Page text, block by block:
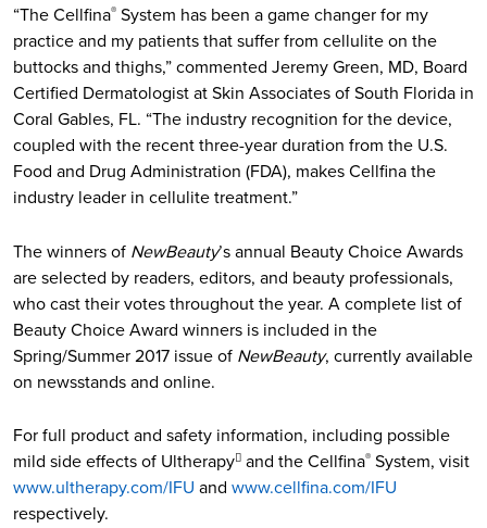
“The Cellfina® System has been a game changer for my
practice and my patients that suffer from cellulite on the
buttocks and thighs,” commented Jeremy Green, MD, Board
Certified Dermatologist at Skin Associates of South Florida in
Coral Gables, FL. “The industry recognition for the device,
coupled with the recent three-year duration from the U.S.
Food and Drug Administration (FDA), makes Cellfina the
industry leader in cellulite treatment.”
The winners of NewBeauty’s annual Beauty Choice Awards
are selected by readers, editors, and beauty professionals,
who cast their votes throughout the year. A complete list of
Beauty Choice Award winners is included in the
Spring/Summer 2017 issue of NewBeauty, currently available
on newsstands and online.
For full product and safety information, including possible
mild side effects of Ultherapy and the Cellfina® System, visit
www.ultherapy.com/IFU and www.cellfina.com/IFU
respectively.